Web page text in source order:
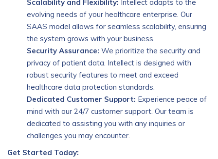
Scalability and Flexibility: Intellect adapts to the
evolving needs of your healthcare enterprise. Our
SAAS model allows for seamless scalability, ensuring
the system grows with your business.
Security Assurance: We prioritize the security and
privacy of patient data. Intellect is designed with
robust security features to meet and exceed
healthcare data protection standards.
Dedicated Customer Support: Experience peace of
mind with our 24/7 customer support. Our team is
dedicated to assisting you with any inquiries or
challenges you may encounter.
Get Started Today: